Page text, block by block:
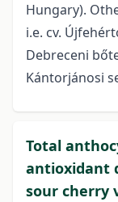
Hungary).
i.e. cv.
Debreceni
Kántorjánosi
Total
antioxidant
sour cherry